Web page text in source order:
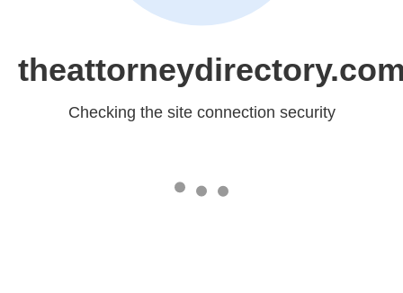
Checking the site connection security